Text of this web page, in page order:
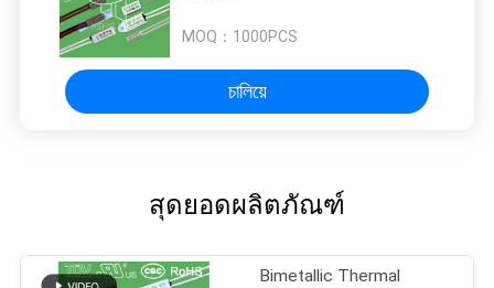
MOQ： 1000PCS
চালিয়ে
สุดยอดผลิตภัณฑ์
Bimetallic Thermal